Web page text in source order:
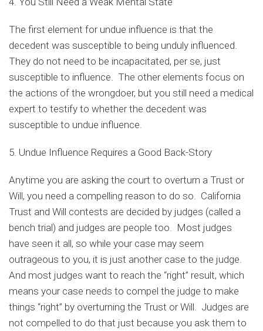
The first element for undue influence is that the
decedent was susceptible to being unduly influenced.
They do not need to be incapacitated, per se, just
susceptible to influence. The other elements focus on
the actions of the wrongdoer, but you still need a medical
expert to testify to whether the decedent was
susceptible to undue influence.
5. Undue Influence Requires a Good Back-Story
Anytime you are asking the court to overturn a Trust or
Will, you need a compelling reason to do so. California
Trust and Will contests are decided by judges (called a
bench trial) and judges are people too. Most judges
have seen it all, so while your case may seem
outrageous to you, it is just another case to the judge.
And most judges want to reach the “right” result, which
means your case needs to compel the judge to make
things “right” by overturning the Trust or Will. Judges are
not compelled to do that just because you ask them to